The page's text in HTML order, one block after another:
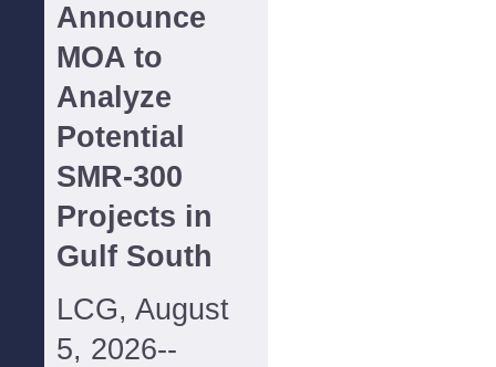
Announce
MOA to
Analyze
Potential
SMR-300
Projects in
Gulf South
LCG, August
5, 2026--